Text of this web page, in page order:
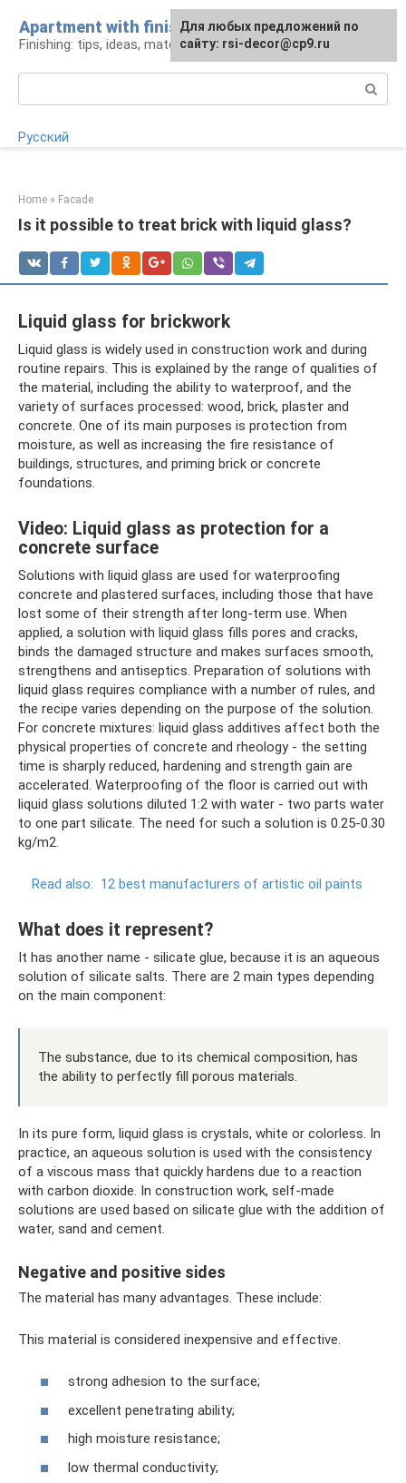
content
Apartment with finishing
Finishing: tips, ideas, materials
Русский
Home » Facade
Is it possible to treat brick with liquid glass?
Liquid glass for brickwork
Liquid glass is widely used in construction work and during
routine repairs. This is explained by the range of qualities of
the material, including the ability to waterproof, and the
variety of surfaces processed: wood, brick, plaster and
concrete. One of its main purposes is protection from
moisture, as well as increasing the fire resistance of
buildings, structures, and priming brick or concrete
foundations.
Video: Liquid glass as protection for a
concrete surface
Solutions with liquid glass are used for waterproofing
concrete and plastered surfaces, including those that have
lost some of their strength after long-term use. When
applied, a solution with liquid glass fills pores and cracks,
binds the damaged structure and makes surfaces smooth,
strengthens and antiseptics. Preparation of solutions with
liquid glass requires compliance with a number of rules, and
the recipe varies depending on the purpose of the solution.
For concrete mixtures: liquid glass additives affect both the
physical properties of concrete and rheology - the setting
time is sharply reduced, hardening and strength gain are
accelerated. Waterproofing of the floor is carried out with
liquid glass solutions diluted 1:2 with water - two parts water
to one part silicate. The need for such a solution is 0.25-0.30
kg/m2.
Read also: 12 best manufacturers of artistic oil paints
What does it represent?
It has another name - silicate glue, because it is an aqueous
solution of silicate salts. There are 2 main types depending
on the main component:
The substance, due to its chemical composition, has
the ability to perfectly fill porous materials.
In its pure form, liquid glass is crystals, white or colorless. In
practice, an aqueous solution is used with the consistency
of a viscous mass that quickly hardens due to a reaction
with carbon dioxide. In construction work, self-made
solutions are used based on silicate glue with the addition of
water, sand and cement.
Negative and positive sides
The material has many advantages. These include:
This material is considered inexpensive and effective.
strong adhesion to the surface;
excellent penetrating ability;
high moisture resistance;
low thermal conductivity;
For any suggestions regarding
the site:[email protected]
For any suggestions regarding
the site:[email protected]
Для любых предложений по
сайту: rsi-decor@cp9.ru